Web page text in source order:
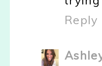
Reply